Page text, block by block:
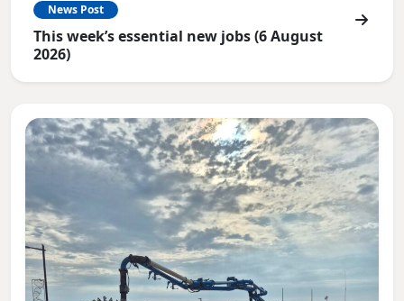
News Post
This week’s essential new jobs (6 August
2026)